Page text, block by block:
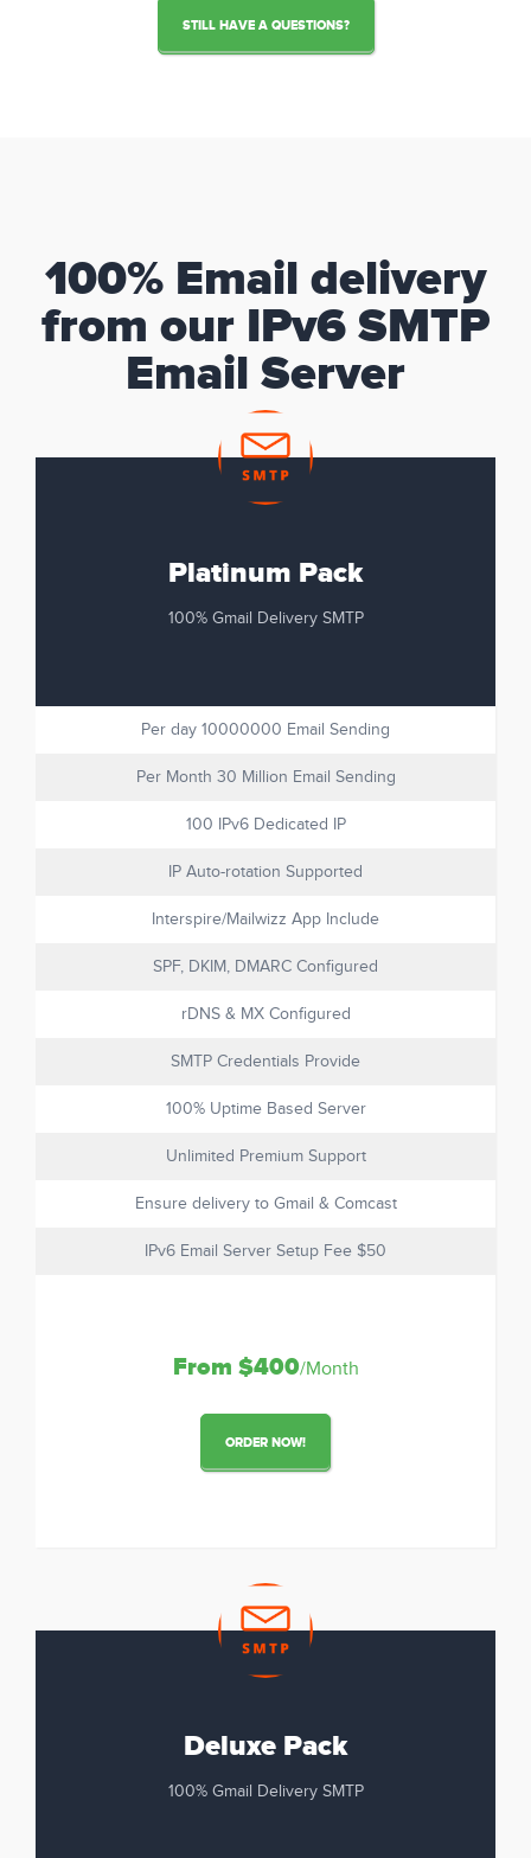
STILL HAVE A QUESTIONS?
100% Email delivery
from our IPv6 SMTP
Email Server
Platinum Pack
100% Gmail Delivery SMTP
Per day 10000000 Email Sending
Per Month 30 Million Email Sending
100 IPv6 Dedicated IP
IP Auto-rotation Supported
Interspire/Mailwizz App Include
SPF, DKIM, DMARC Configured
rDNS & MX Configured
SMTP Credentials Provide
100% Uptime Based Server
Unlimited Premium Support
Ensure delivery to Gmail & Comcast
IPv6 Email Server Setup Fee $50
From $400/Month
ORDER NOW!
Deluxe Pack
100% Gmail Delivery SMTP